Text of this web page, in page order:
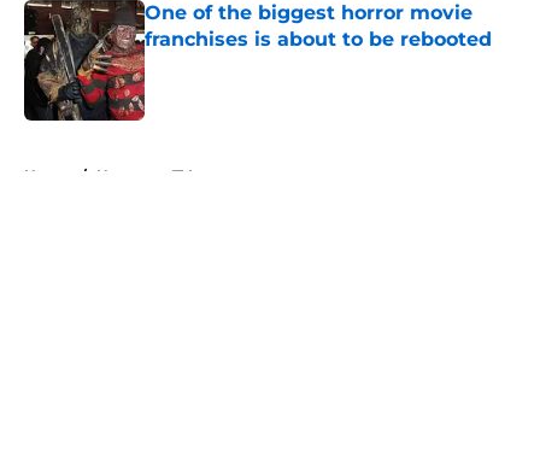
One of the biggest horror movie
franchises is about to be rebooted
Published by on Invalid Date
Home / Horror on TV